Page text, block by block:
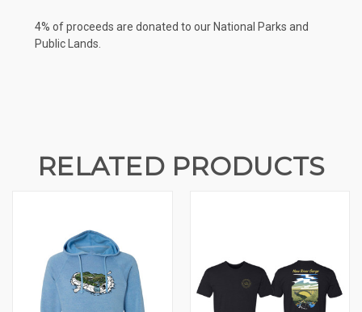
4% of proceeds are donated to our National Parks and
Public Lands.
RELATED PRODUCTS